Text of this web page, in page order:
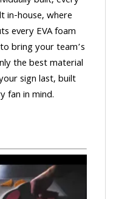
in-house, where
every EVA foam
bring your team’s
the best material
sign last, built
fan in mind.